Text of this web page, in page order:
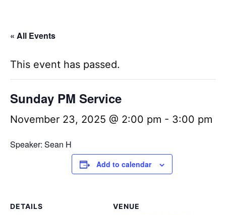
« All Events
This event has passed.
Sunday PM Service
November 23, 2025 @ 2:00 pm - 3:00 pm
Speaker: Sean H
Add to calendar
DETAILS
VENUE